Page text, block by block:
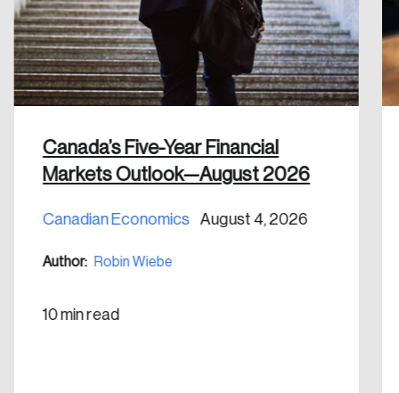
Canada’s Five-Year Financial
Markets Outlook—August 2026
Canadian Economics August 4, 2026
Author: Robin Wiebe
10 min read
Forgot Password
Keep me logged in
shaping Canada, and driving change across the
Please enter your registered email address.
You’ll receive a password reset link on this
email address.